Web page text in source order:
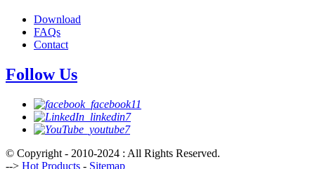
Download
FAQs
Contact
Follow Us
© Copyright - 2010-2024 : All Rights Reserved.
--> Hot Products - Sitemap